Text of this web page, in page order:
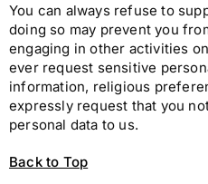
You can always refuse to
doing so may prevent you
engaging in other activities
ever request sensitive
information, religious
expressly request that you
personal data to us.
Back to Top